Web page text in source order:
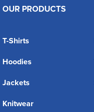
OUR PRODUCTS
T-Shirts
Hoodies
Jackets
Knitwear